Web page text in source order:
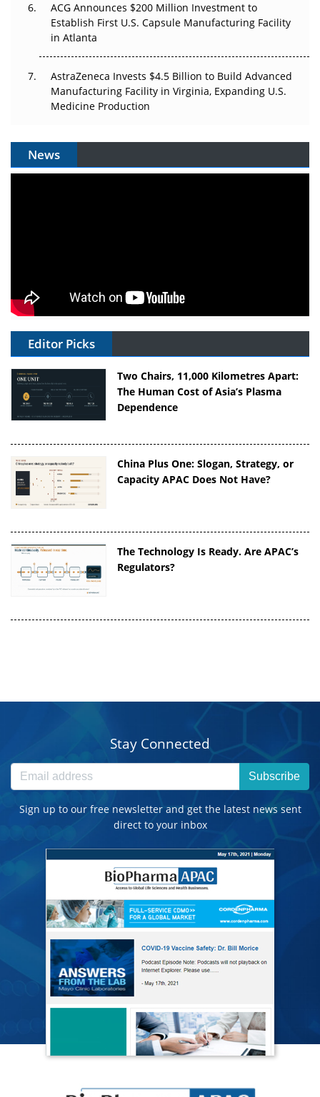
ACG Announces $200 Million Investment to
Establish First U.S. Capsule Manufacturing Facility
in Atlanta
AstraZeneca Invests $4.5 Billion to Build Advanced
Manufacturing Facility in Virginia, Expanding U.S.
Medicine Production
News
Editor Picks
Two Chairs, 11,000 Kilometres Apart:
The Human Cost of Asia’s Plasma
Dependence
China Plus One: Slogan, Strategy, or
Capacity APAC Does Not Have?
The Technology Is Ready. Are APAC’s
Regulators?
Stay Connected
Subscribe
Sign up to our free newsletter and get the latest news sent
direct to your inbox